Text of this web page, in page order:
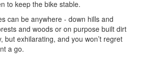
to keep the bike stable.
can be anywhere - down hills and
and woods or on purpose built dirt
but exhilarating, and you won’t regret
a go.